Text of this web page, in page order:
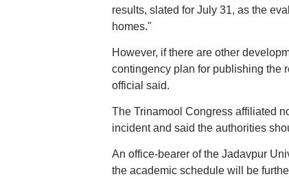
results, slated for July 31, as the
homes."
However, if there are other
contingency plan for publishing the
official said.
The Trinamool Congress affiliated
incident and said the authorities
An office-bearer of the Jadavpur
the academic schedule will be